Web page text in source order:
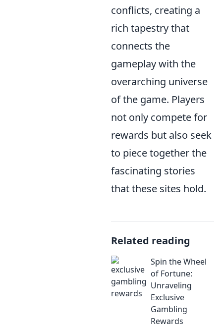
conflicts, creating a
rich tapestry that
connects the
gameplay with the
overarching universe
of the game. Players
not only compete for
rewards but also seek
to piece together the
fascinating stories
that these sites hold.
Related reading
Spin the Wheel
of Fortune:
Unraveling
Exclusive
Gambling
Rewards